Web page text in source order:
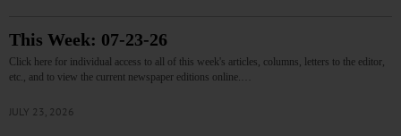
This Week: 07-23-26
Click here for individual access to all of this week's articles, columns, letters to the editor,
etc., and to view the current newspaper editions online.…
JULY 23, 2026